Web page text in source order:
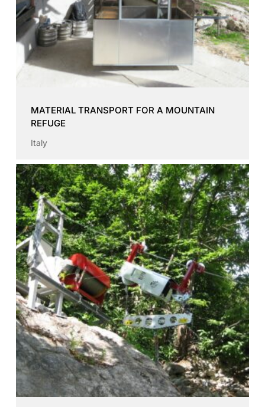
MATERIAL TRANSPORT FOR A MOUNTAIN
REFUGE
Italy